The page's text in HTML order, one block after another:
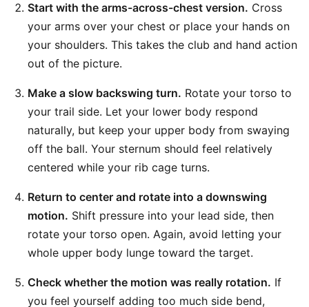
Start with the arms-across-chest version. Cross
your arms over your chest or place your hands on
your shoulders. This takes the club and hand action
out of the picture.
Make a slow backswing turn. Rotate your torso to
your trail side. Let your lower body respond
naturally, but keep your upper body from swaying
off the ball. Your sternum should feel relatively
centered while your rib cage turns.
Return to center and rotate into a downswing
motion. Shift pressure into your lead side, then
rotate your torso open. Again, avoid letting your
whole upper body lunge toward the target.
Check whether the motion was really rotation. If
you feel yourself adding too much side bend,